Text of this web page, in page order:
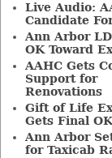
Live Audio:
Candidate
Ann Arbor
OK Toward
AAHC Gets
Support for
Renovations
Gift of Life
Gets Final
Ann Arbor
for Taxicab